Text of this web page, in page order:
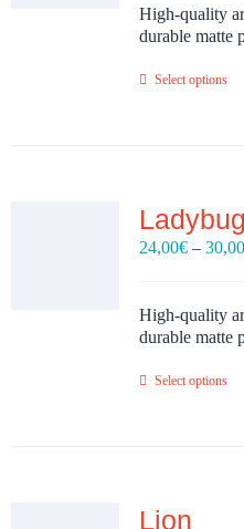
High-quality
durable matte
Select options
Ladybug
24,00€ – 30,00
High-quality
durable matte
Select options
Lion